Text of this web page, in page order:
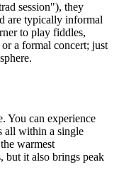
session"), they
are typically informal
to play fiddles,
a formal concert; just
You can experience
all within a single
warmest
but it also brings peak